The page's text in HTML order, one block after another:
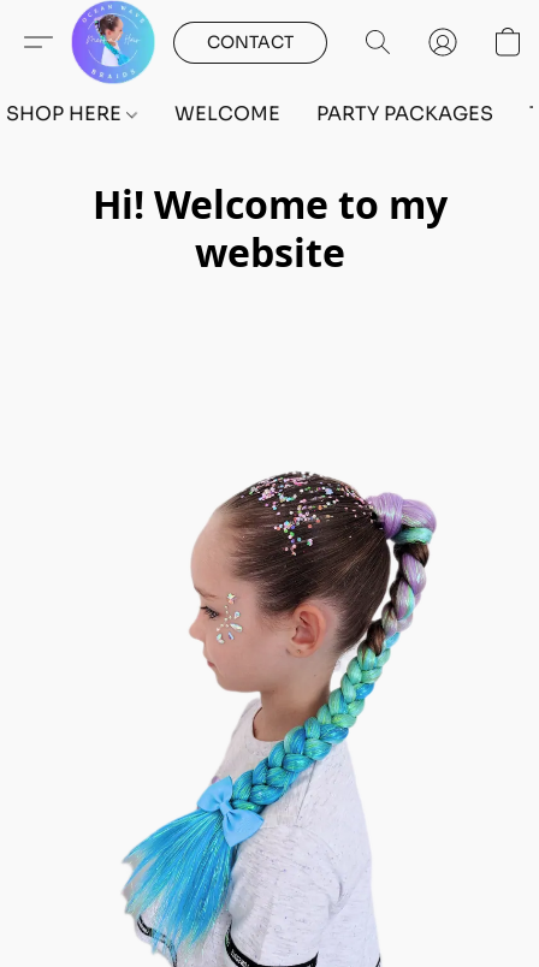
CONTACT
SHOP HERE WELCOME PARTY PACKAGES
Hi! Welcome to my
website